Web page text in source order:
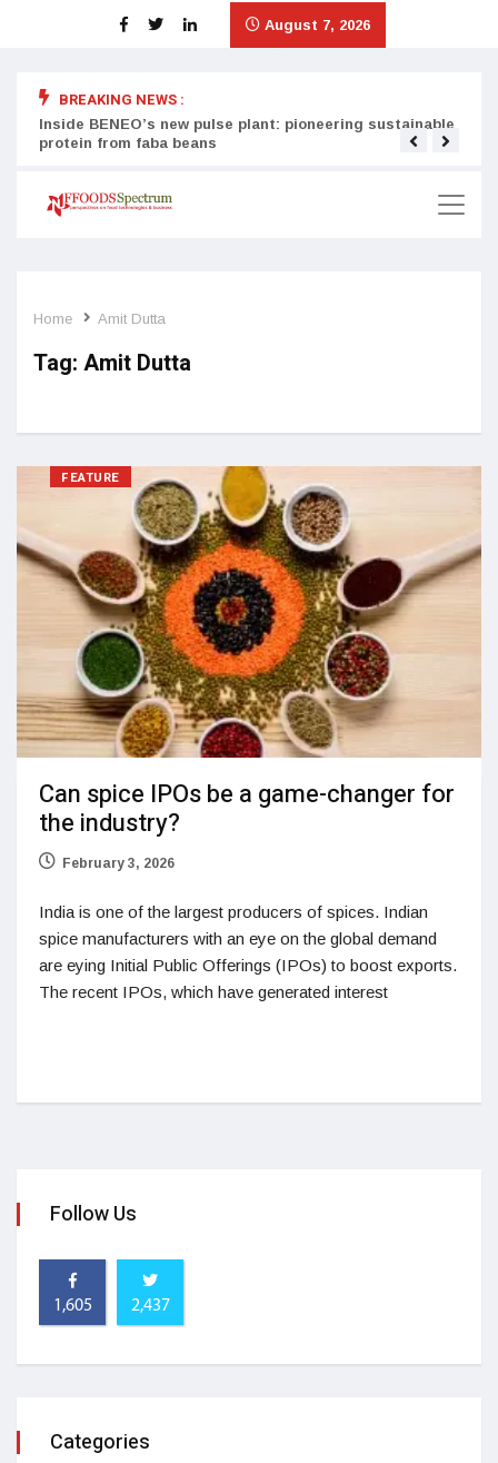
August 7, 2026
BREAKING NEWS :
Inside BENEO’s new pulse plant: pioneering sustainable
protein from faba beans
Home Amit Dutta
Tag: Amit Dutta
FEATURE
Can spice IPOs be a game-changer for
the industry?
February 3, 2026
India is one of the largest producers of spices. Indian
spice manufacturers with an eye on the global demand
are eying Initial Public Offerings (IPOs) to boost exports.
The recent IPOs, which have generated interest
Follow Us
1,605 2,437
Categories